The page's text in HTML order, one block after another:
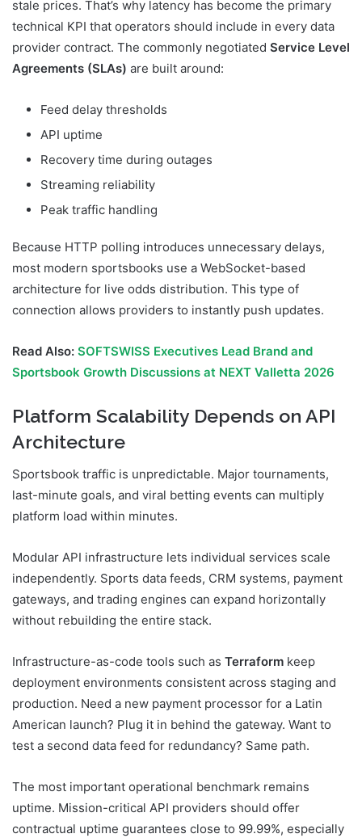
stale prices. That’s why latency has become the primary
technical KPI that operators should include in every data
provider contract. The commonly negotiated Service Level
Agreements (SLAs) are built around:
Feed delay thresholds
API uptime
Recovery time during outages
Streaming reliability
Peak traffic handling
Because HTTP polling introduces unnecessary delays,
most modern sportsbooks use a WebSocket-based
architecture for live odds distribution. This type of
connection allows providers to instantly push updates.
Read Also: SOFTSWISS Executives Lead Brand and
Sportsbook Growth Discussions at NEXT Valletta 2026
Platform Scalability Depends on API
Architecture
Sportsbook traffic is unpredictable. Major tournaments,
last-minute goals, and viral betting events can multiply
platform load within minutes.
Modular API infrastructure lets individual services scale
independently. Sports data feeds, CRM systems, payment
gateways, and trading engines can expand horizontally
without rebuilding the entire stack.
Infrastructure-as-code tools such as Terraform keep
deployment environments consistent across staging and
production. Need a new payment processor for a Latin
American launch? Plug it in behind the gateway. Want to
test a second data feed for redundancy? Same path.
The most important operational benchmark remains
uptime. Mission-critical API providers should offer
contractual uptime guarantees close to 99.99%, especially